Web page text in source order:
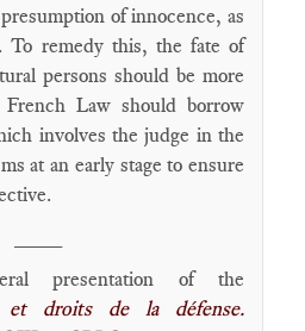
of innocence, as
To remedy this, the fate of
persons should be more
Law should borrow
involves the judge in the
at an early stage to ensure
presentation of the
et droits de la défense.